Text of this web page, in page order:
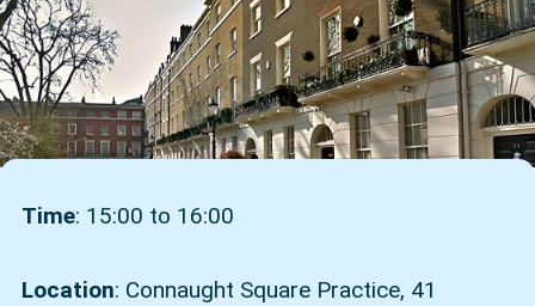
Time: 15:00 to 16:00
Location: Connaught Square Practice, 41